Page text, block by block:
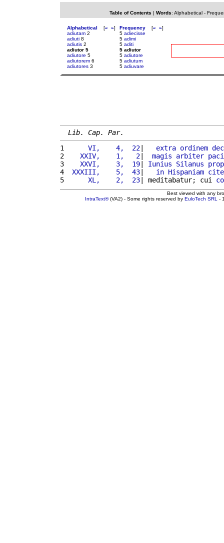
Table of Contents | Words: Alphabetical-
Alphabetical [« »]
adiutam 2
adiuti 8
adiutis 2
adiutor 5
adiutore 5
adiutorem 6
adiutores 3
Frequency [« »]
5 adiecisse
5 adimi
5 aditi
5 adiutor
5 adiutore
5 adiutum
5 adiuvare
Lib. Cap. Par.
1
     VI,    4,  22
| extra ordinem
2
   XXIV,    1,   2
| magis arbiter
3
   XXVI,    3,  19
| Iunius Silanus
4
XXXIII,    5,  43| in Hispaniam
5
     XL,    2,  23
| meditabatur; cui
Best viewed with any
IntraText®(VA2) - Some rights reserved by EuloTech SRL -